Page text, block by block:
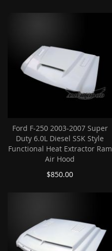
Ford F-250 2003-2007 Super
Duty 6.0L Diesel SSK Style
Functional Heat Extractor Ram
Air Hood
$850.00